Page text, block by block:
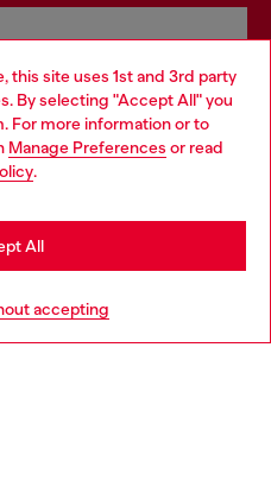
this site uses 1st and 3rd party
By selecting "Accept All" you
For more information or to
Manage Preferences or read
.
accepting
All
online and in store.
more
website, but it seems you